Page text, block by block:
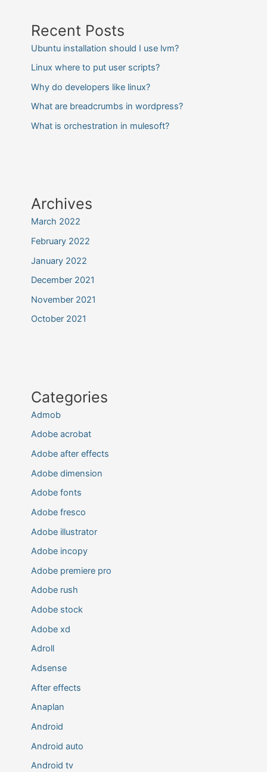
Recent Posts
Ubuntu installation should I use lvm?
Linux where to put user scripts?
Why do developers like linux?
What are breadcrumbs in wordpress?
What is orchestration in mulesoft?
Archives
March 2022
February 2022
January 2022
December 2021
November 2021
October 2021
Categories
Admob
Adobe acrobat
Adobe after effects
Adobe dimension
Adobe fonts
Adobe fresco
Adobe illustrator
Adobe incopy
Adobe premiere pro
Adobe rush
Adobe stock
Adobe xd
Adroll
Adsense
After effects
Anaplan
Android
Android auto
Android tv